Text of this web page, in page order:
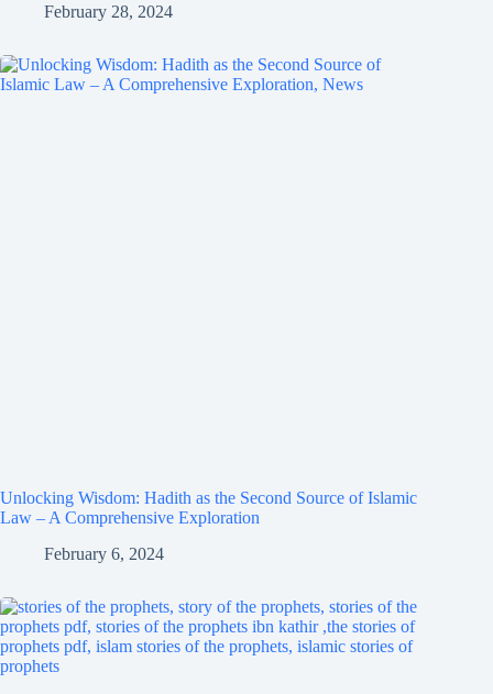
February 28, 2024
Unlocking Wisdom: Hadith as the Second Source of Islamic
Law – A Comprehensive Exploration
February 6, 2024